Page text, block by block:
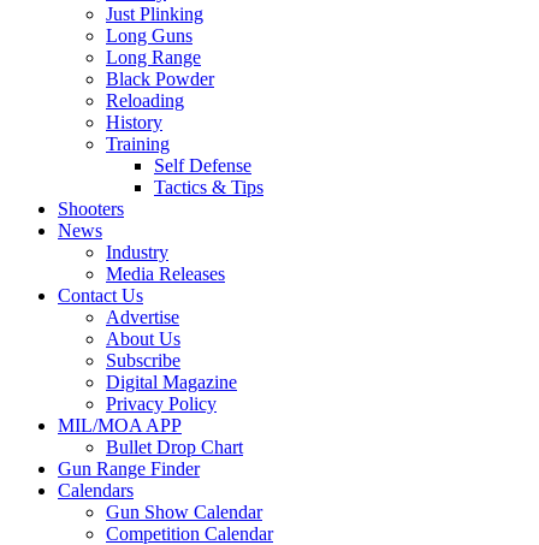
Just Plinking
Long Guns
Long Range
Black Powder
Reloading
History
Training
Self Defense
Tactics & Tips
Shooters
News
Industry
Media Releases
Contact Us
Advertise
About Us
Subscribe
Digital Magazine
Privacy Policy
MIL/MOA APP
Bullet Drop Chart
Gun Range Finder
Calendars
Gun Show Calendar
Competition Calendar